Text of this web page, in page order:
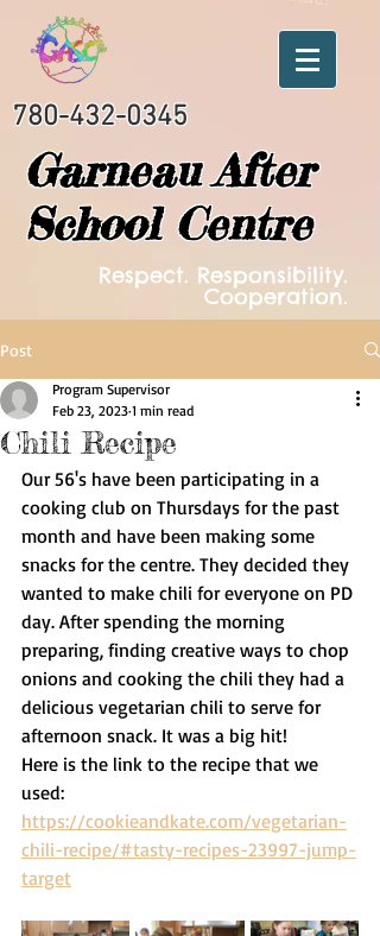
780-432-0345
Garneau After
School Centre
Respect. Responsibility.
Cooperation.
Post
Chili Recipe
Program Supervisor
Feb 23, 2023 1 min read
Our 56's have been participating in a
cooking club on Thursdays for the past
month and have been making some
snacks for the centre. They decided they
wanted to make chili for everyone on PD
day. After spending the morning
preparing, finding creative ways to chop
onions and cooking the chili they had a
delicious vegetarian chili to serve for
afternoon snack. It was a big hit!
Here is the link to the recipe that we
used:
https://cookieandkate.com/vegetarian-
chili-recipe/#tasty-recipes-23997-jump-
target